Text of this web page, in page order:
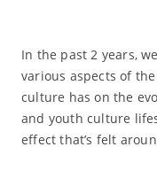
In the past 2 years,
various aspects of
culture has on the
and youth culture
effect that’s felt